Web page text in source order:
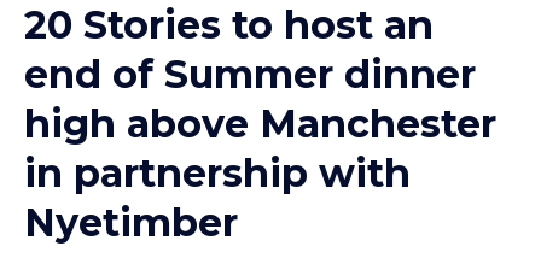
20 Stories to host an
end of Summer dinner
high above Manchester
in partnership with
Nyetimber